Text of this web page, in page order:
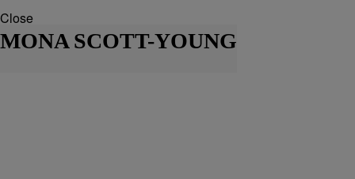
Close
MONA SCOTT-YOUNG